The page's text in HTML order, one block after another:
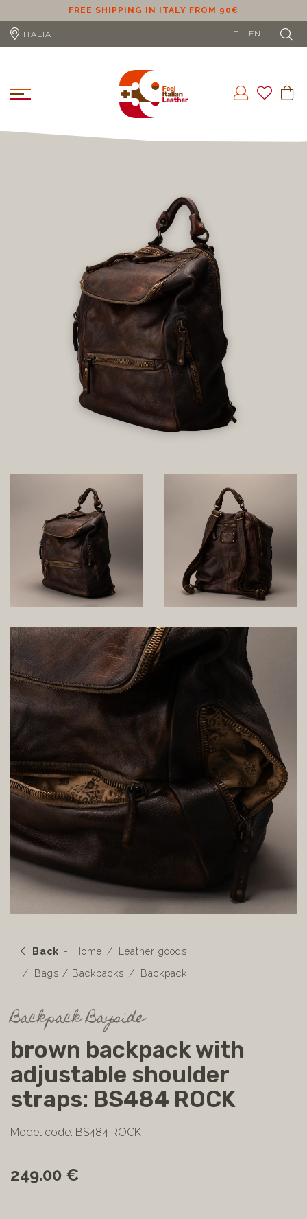
FREE SHIPPING IN ITALY FROM 90€
ITALIA IT EN
Back Home
Leather goods
Bags / Backpacks
Backpack
Backpack Bayside
brown backpack with
adjustable shoulder
straps: BS484 ROCK
Model code: BS484 ROCK
249.00 €